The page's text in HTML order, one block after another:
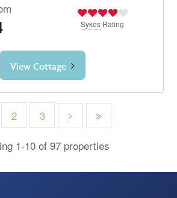
Sykes Rating
View Cottage
2 3
1-10 of 97 properties